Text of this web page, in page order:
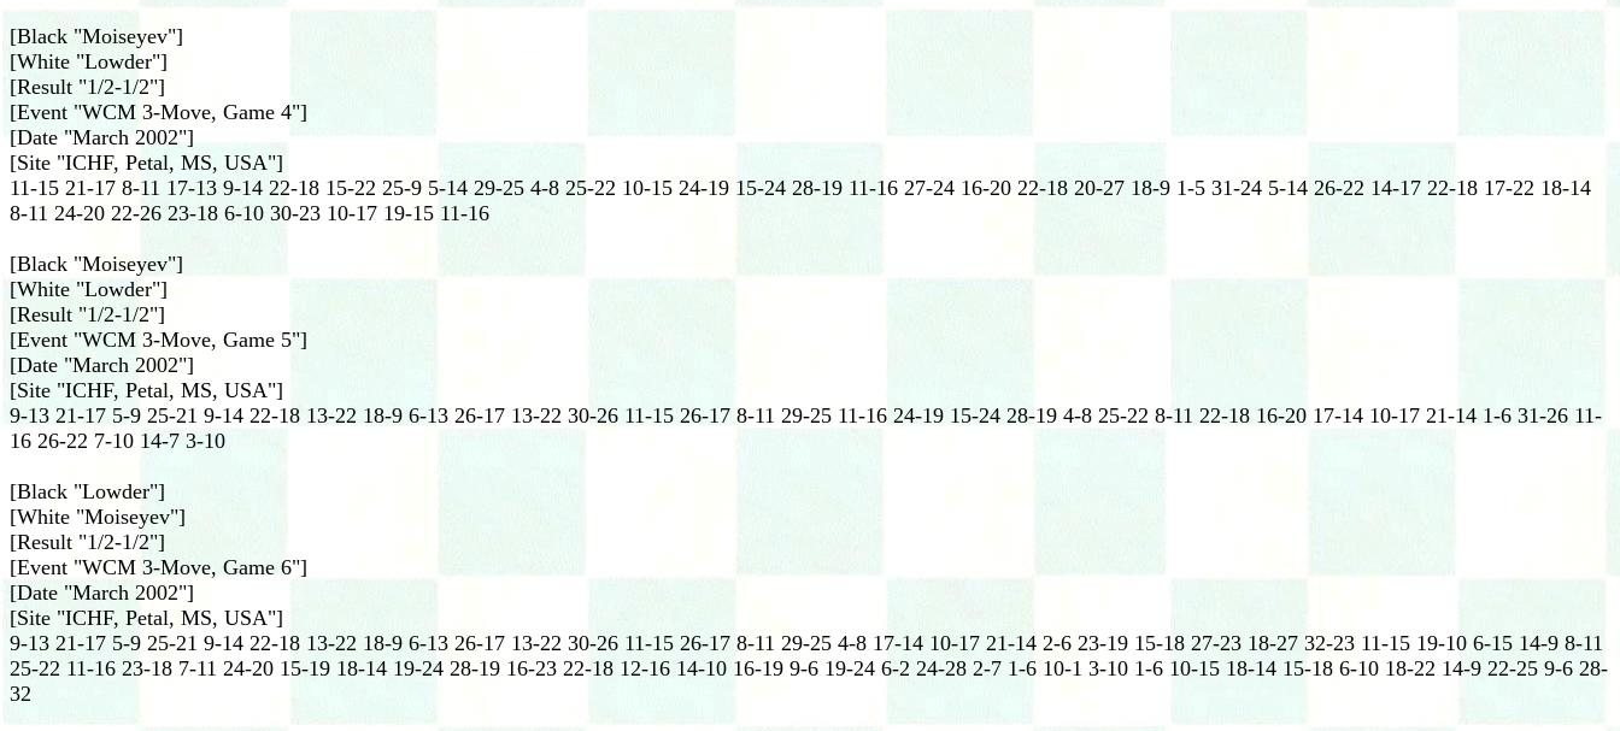
[Black "Moiseyev"]
[White "Lowder"]
[Result "1/2-1/2"]
[Event "WCM 3-Move, Game 4"]
[Date "March 2002"]
[Site "ICHF, Petal, MS, USA"]
11-15 21-17 8-11 17-13 9-14 22-18 15-22 25-9 5-14 29-25 4-8 25-22 10-15 24-19 15-24 28-19 11-16 27-24 16-20 22-18 20-27 18-9 1-5 31-24 5-14 26-22 14-17 22-18 17-22 18-14
8-11 24-20 22-26 23-18 6-10 30-23 10-17 19-15 11-16
[Black "Moiseyev"]
[White "Lowder"]
[Result "1/2-1/2"]
[Event "WCM 3-Move, Game 5"]
[Date "March 2002"]
[Site "ICHF, Petal, MS, USA"]
9-13 21-17 5-9 25-21 9-14 22-18 13-22 18-9 6-13 26-17 13-22 30-26 11-15 26-17 8-11 29-25 11-16 24-19 15-24 28-19 4-8 25-22 8-11 22-18 16-20 17-14 10-17 21-14 1-6 31-26 11-
16 26-22 7-10 14-7 3-10
[Black "Lowder"]
[White "Moiseyev"]
[Result "1/2-1/2"]
[Event "WCM 3-Move, Game 6"]
[Date "March 2002"]
[Site "ICHF, Petal, MS, USA"]
9-13 21-17 5-9 25-21 9-14 22-18 13-22 18-9 6-13 26-17 13-22 30-26 11-15 26-17 8-11 29-25 4-8 17-14 10-17 21-14 2-6 23-19 15-18 27-23 18-27 32-23 11-15 19-10 6-15 14-9 8-11
25-22 11-16 23-18 7-11 24-20 15-19 18-14 19-24 28-19 16-23 22-18 12-16 14-10 16-19 9-6 19-24 6-2 24-28 2-7 1-6 10-1 3-10 1-6 10-15 18-14 15-18 6-10 18-22 14-9 22-25 9-6 28-
32